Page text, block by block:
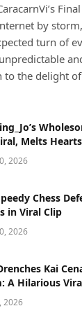
by
turn of
to the delight
Melts
2026
Chess
in Viral Clip
2026
Kai
A Hilarious
2026